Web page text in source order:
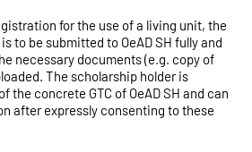
for the use of a living unit, the
to be submitted to OeAD SH fully and
necessary documents (e.g. copy of
The scholarship holder is
the concrete GTC of OeAD SH and can
after expressly consenting to these